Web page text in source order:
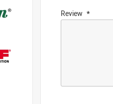
Review